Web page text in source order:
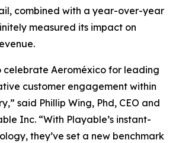
combined with a year-over-year
measured its impact on
celebrate Aeroméxico for leading
customer engagement within
said Phillip Wing, Phd, CEO and
Inc. “With Playable’s instant-
they’ve set a new benchmark